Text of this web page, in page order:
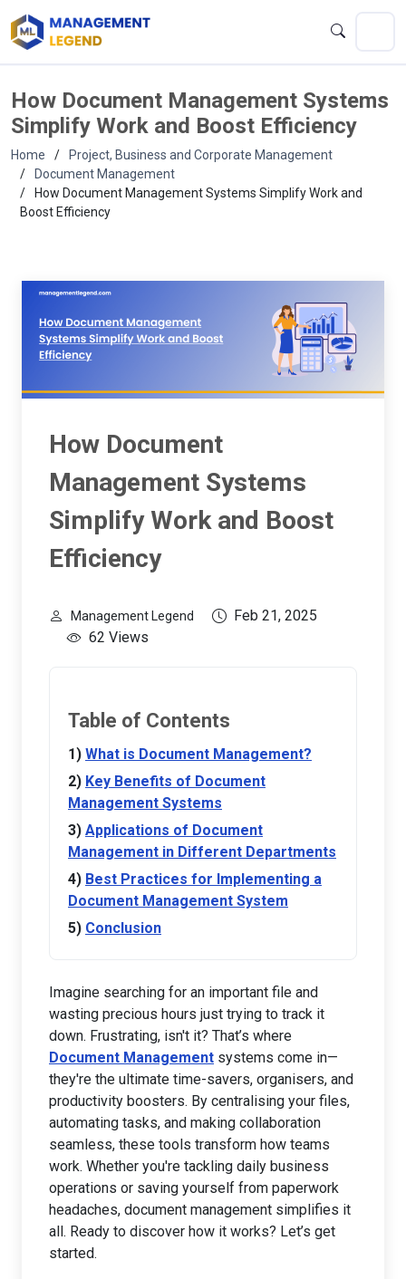
How Document Management Systems
Simplify Work and Boost Efficiency
Home
Project, Business and Corporate Management
Document Management
How Document Management Systems Simplify Work and
Boost Efficiency
How Document
Management Systems
Simplify Work and Boost
Efficiency
Management Legend
Feb 21, 2025
62 Views
Table of Contents
What is Document Management?
Key Benefits of Document
Management Systems
Applications of Document
Management in Different Departments
Best Practices for Implementing a
Document Management System
Conclusion
Imagine searching for an important file and
wasting precious hours just trying to track it
down. Frustrating, isn't it? That’s where
Document Management systems come in—
they're the ultimate time-savers, organisers, and
productivity boosters. By centralising your files,
automating tasks, and making collaboration
seamless, these tools transform how teams
work. Whether you're tackling daily business
operations or saving yourself from paperwork
headaches, document management simplifies it
all. Ready to discover how it works? Let’s get
started.